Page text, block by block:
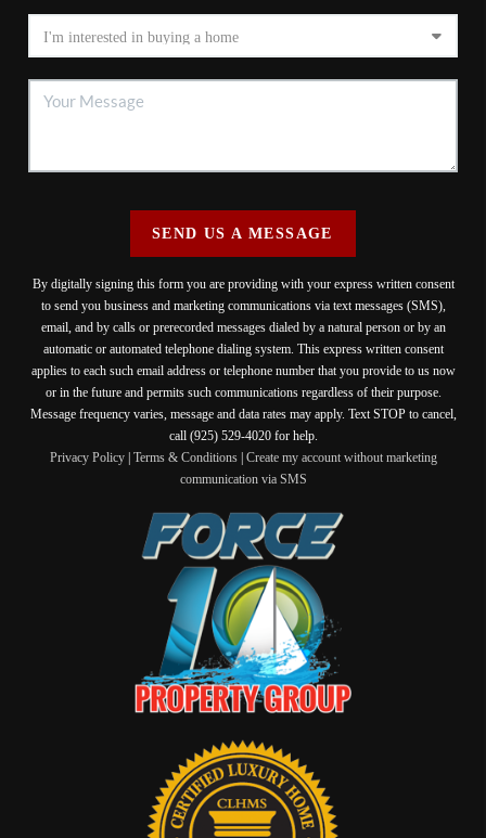
SEND US A MESSAGE
By digitally signing this form you are providing with your express written consent
to send you business and marketing communications via text messages (SMS),
email, and by calls or prerecorded messages dialed by a natural person or by an
automatic or automated telephone dialing system. This express written consent
applies to each such email address or telephone number that you provide to us now
or in the future and permits such communications regardless of their purpose.
Message frequency varies, message and data rates may apply. Text STOP to cancel,
call (925) 529-4020 for help.
Privacy Policy| Terms & Conditions| Create my account without marketing
communication via SMS